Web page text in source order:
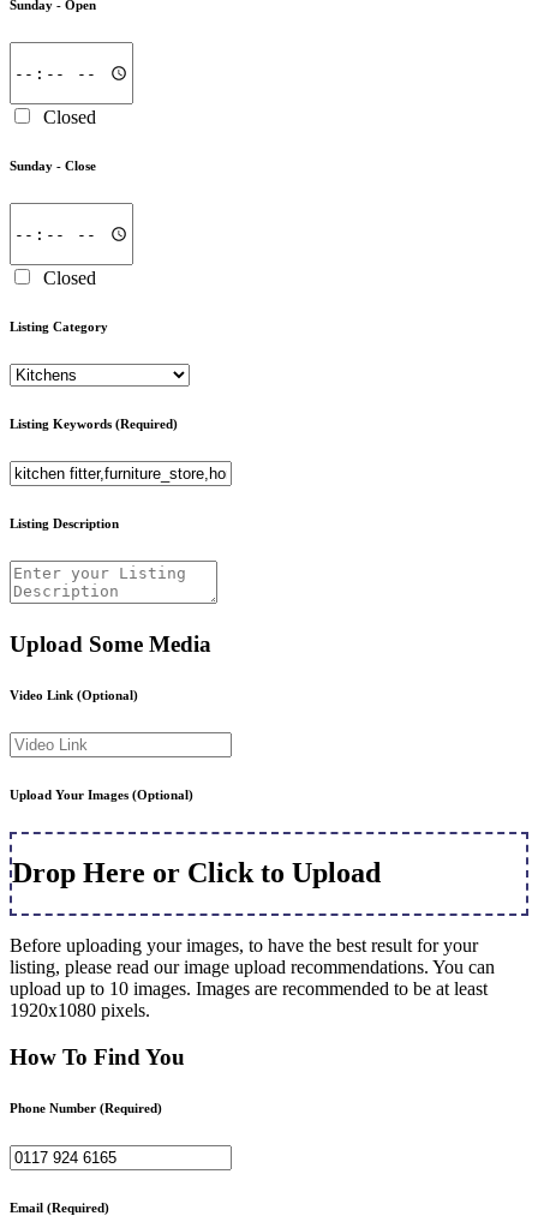
Sunday - Open
Closed
Sunday - Close
Closed
Listing Category
Listing Keywords (Required)
Listing Description
Upload Some Media
Video Link (Optional)
Upload Your Images (Optional)
Drop Here or Click to Upload
Before uploading your images, to have the best result for your
listing, please read our image upload recommendations. You can
upload up to 10 images. Images are recommended to be at least
1920x1080 pixels.
How To Find You
Phone Number (Required)
Email (Required)